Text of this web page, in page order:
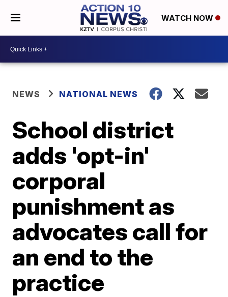
WATCH NOW
NEWS NATIONAL NEWS
School district
adds 'opt-in'
corporal
punishment as
advocates call for
an end to the
practice